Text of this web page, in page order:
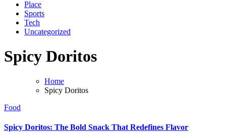
Place
Sports
Tech
Uncategorized
Spicy Doritos
Home
Spicy Doritos
Food
Spicy Doritos: The Bold Snack That Redefines Flavor